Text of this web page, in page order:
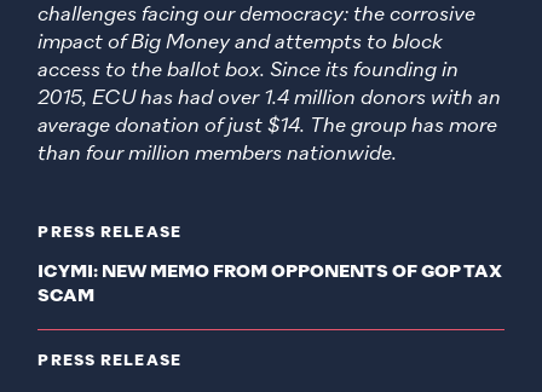
PRESS RELEASE
ICYMI: NEW MEMO FROM OPPONENTS OF GOP TAX
SCAM
PRESS RELEASE
challenges facing our democracy: the corrosive
impact of Big Money and attempts to block
access to the ballot box. Since its founding in
2015, ECU has had over 1.4 million donors with an
average donation of just $14. The group has more
than four million members nationwide.